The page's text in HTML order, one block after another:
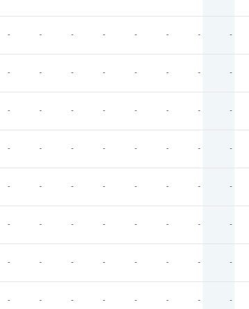
- - - - - - - -
- - - - - - - -
- - - - - - - -
- - - - - - - -
- - - - - - - -
- - - - - - - -
- - - - - - - -
- - - - - - - -